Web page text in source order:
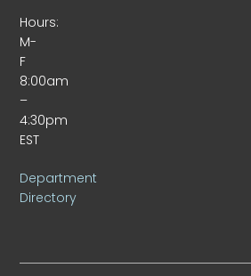
Hours:
M-
F
8:00am
–
4:30pm
EST
Department
Directory